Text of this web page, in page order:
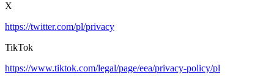
X
https://twitter.com/pl/privacy
TikTok
https://www.tiktok.com/legal/page/eea/privacy-policy/pl